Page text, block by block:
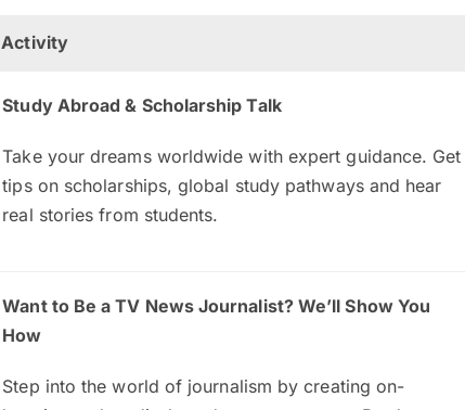
Activity
Study Abroad & Scholarship Talk
Take your dreams worldwide with expert guidance. Get
tips on scholarships, global study pathways and hear
real stories from students.
Want to Be a TV News Journalist? We’ll Show You
How
Step into the world of journalism by creating on-